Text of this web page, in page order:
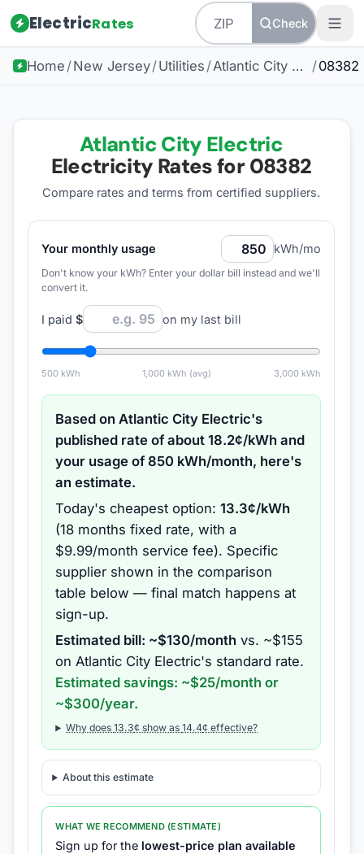
ElectricRates Check
Home /New Jersey/Utilities / Atlantic City Electric /08382
Atlantic City Electric
Electricity Rates for 08382
Compare rates and terms from certified suppliers.
Your monthly usage kWh/mo
Don't know your kWh? Enter your dollar bill instead and we'll
convert it.
I paid $ on my last bill
500kWh 1,000 kWh (avg) 3,000 kWh
Based onAtlantic City Electric's
published rate of about18.2¢/kWh and
your usage of850 kWh/month, here's
an estimate.
Today's cheapest option: 13.3¢/kWh
(18 months fixed rate, with a
$9.99/month service fee). Specific
supplier shown in the comparison
table below — final match happens at
sign-up.
Estimated bill: ~$130/month vs. ~$155
onAtlantic City Electric's standard rate.
Estimated savings: ~$25/month or
~$300/year.
Why does13.3¢ show as14.4¢ effective?
About this estimate
WHAT WE RECOMMEND (ESTIMATE)
Sign up for the lowest-price plan available